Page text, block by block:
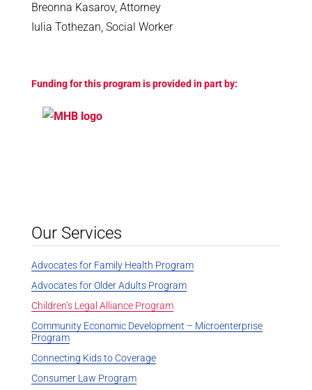
Breonna Kasarov, Attorney
Iulia Tothezan, Social Worker
Funding for this program is provided in part by:
Our Services
Advocates for Family Health Program
Advocates for Older Adults Program
Children’s Legal Alliance Program
Community Economic Development – Microenterprise
Program
Connecting Kids to Coverage
Consumer Law Program